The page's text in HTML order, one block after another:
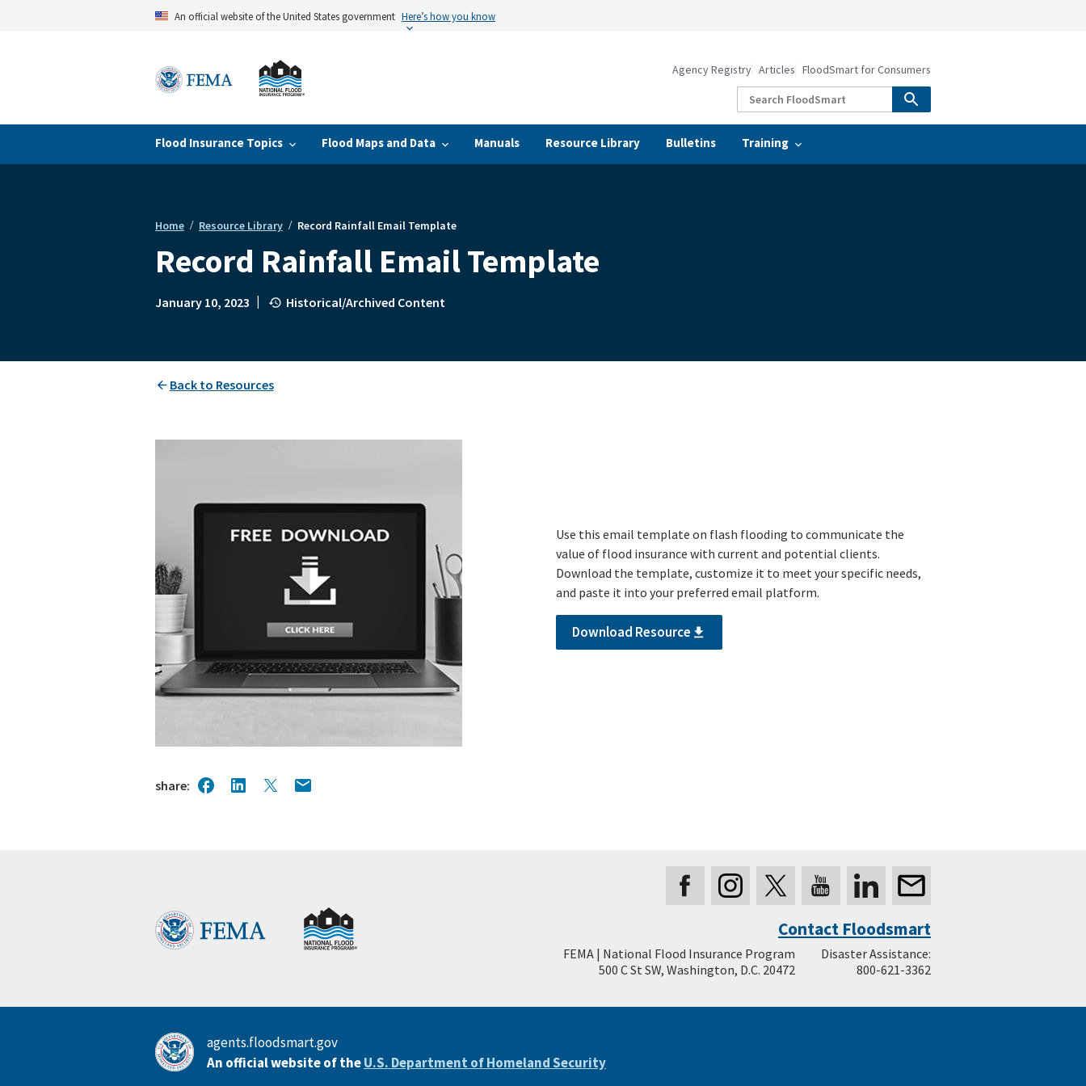
An official website of the United States government Here’s how you know
Flood Insurance Topics Flood Maps and Data Manuals Resource Library Bulletins Training
Agency Registry Articles FloodSmart for Consumers
Breadcrumb
Home Resource Library Record Rainfall Email Template
Record Rainfall Email Template
January 10, 2023 | Historical/Archived Content
Back to Resources
Use this email template on flash flooding to communicate the
value of flood insurance with current and potential clients.
Download the template, customize it to meet your specific needs,
and paste it into your preferred email platform.
Download Resource
share
Footer
Contact Floodsmart
FEMA | National Flood Insurance Program
500 C St SW, Washington, D.C. 20472
Disaster Assistance:
800-621-3362
agents.floodsmart.gov
An official website of theU.S. Department of Homeland Security